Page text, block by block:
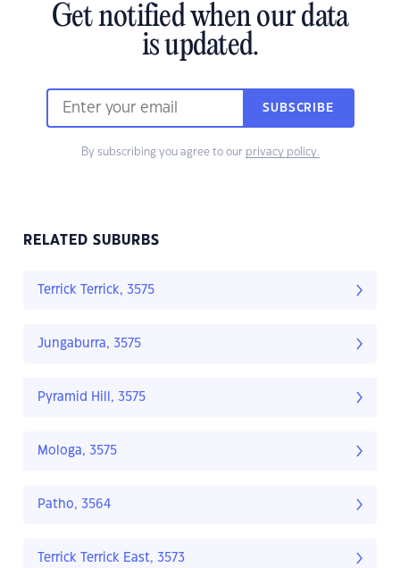
Get notified when our data
is updated.
SUBSCRIBE
By subscribing you agree to our privacy policy.
RELATED SUBURBS
Terrick Terrick, 3575
Jungaburra, 3575
Pyramid Hill, 3575
Mologa, 3575
Patho, 3564
Terrick Terrick East, 3573